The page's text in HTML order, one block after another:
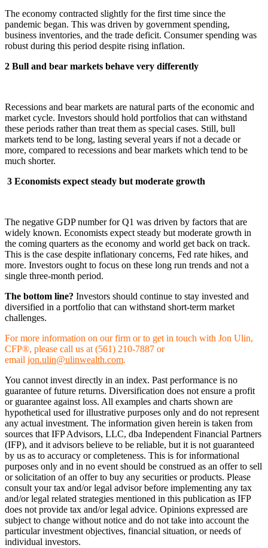
The economy contracted slightly for the first time since the
pandemic began. This was driven by government spending,
business inventories, and the trade deficit. Consumer spending was
robust during this period despite rising inflation.
2 Bull and bear markets behave very differently
Recessions and bear markets are natural parts of the economic and
market cycle. Investors should hold portfolios that can withstand
these periods rather than treat them as special cases. Still, bull
markets tend to be long, lasting several years if not a decade or
more, compared to recessions and bear markets which tend to be
much shorter.
3 Economists expect steady but moderate growth
The negative GDP number for Q1 was driven by factors that are
widely known. Economists expect steady but moderate growth in
the coming quarters as the economy and world get back on track.
This is the case despite inflationary concerns, Fed rate hikes, and
more. Investors ought to focus on these long run trends and not a
single three-month period.
The bottom line? Investors should continue to stay invested and
diversified in a portfolio that can withstand short-term market
challenges.
For more information on our firm or to get in touch with Jon Ulin,
CFP®, please call us at (561) 210-7887 or
email jon.ulin@ulinwealth.com.
You cannot invest directly in an index. Past performance is no
guarantee of future returns. Diversification does not ensure a profit
or guarantee against loss. All examples and charts shown are
hypothetical used for illustrative purposes only and do not represent
any actual investment. The information given herein is taken from
sources that IFP Advisors, LLC, dba Independent Financial Partners
(IFP), and it advisors believe to be reliable, but it is not guaranteed
by us as to accuracy or completeness. This is for informational
purposes only and in no event should be construed as an offer to sell
or solicitation of an offer to buy any securities or products. Please
consult your tax and/or legal advisor before implementing any tax
and/or legal related strategies mentioned in this publication as IFP
does not provide tax and/or legal advice. Opinions expressed are
subject to change without notice and do not take into account the
particular investment objectives, financial situation, or needs of
individual investors.